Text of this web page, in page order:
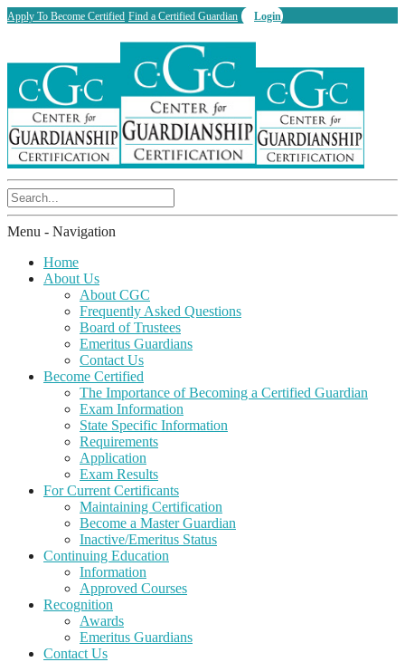
Apply To Become Certified Find a Certified Guardian Login
Menu - Navigation
Home
About Us
About CGC
Frequently Asked Questions
Board of Trustees
Emeritus Guardians
Contact Us
Become Certified
The Importance of Becoming a Certified Guardian
Exam Information
State Specific Information
Requirements
Application
Exam Results
For Current Certificants
Maintaining Certification
Become a Master Guardian
Inactive/Emeritus Status
Continuing Education
Information
Approved Courses
Recognition
Awards
Emeritus Guardians
Contact Us